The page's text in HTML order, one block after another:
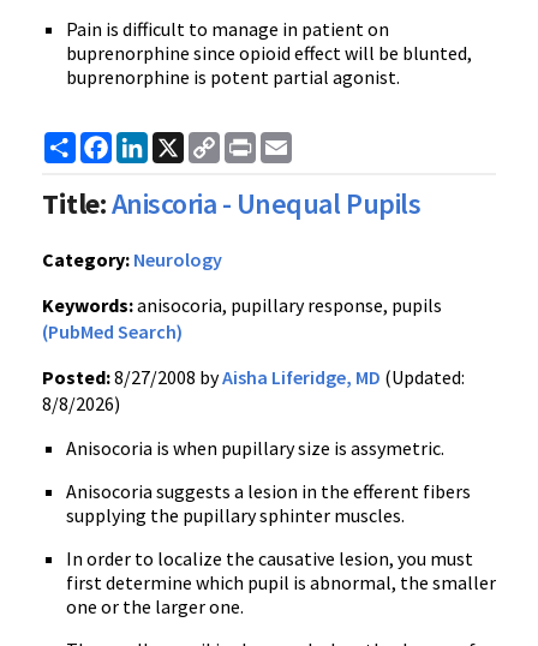
Pain is difficult to manage in patient on
buprenorphine since opioid effect will be blunted,
buprenorphine is potent partial agonist.
ShareFacebook
LinkedIn
X
Copy
Link
Print
Title:Aniscoria - Unequal Pupils
Category: Neurology
Keywords:anisocoria, pupillary response, pupils
(PubMed Search)
Posted:8/27/2008 byAisha Liferidge, MD (Updated:
8/8/2026)
Anisocoria is when pupillary size is assymetric.
Anisocoria suggests a lesion in the efferent fibers
supplying the pupillary sphinter muscles.
In order to localize the causative lesion, you must
first determine which pupil is abnormal, the smaller
one or the larger one.